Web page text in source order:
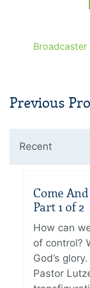
Broadcaster
Previous
Recent
Come
Part 1 of 2
How can
of control?
God’s
Pastor